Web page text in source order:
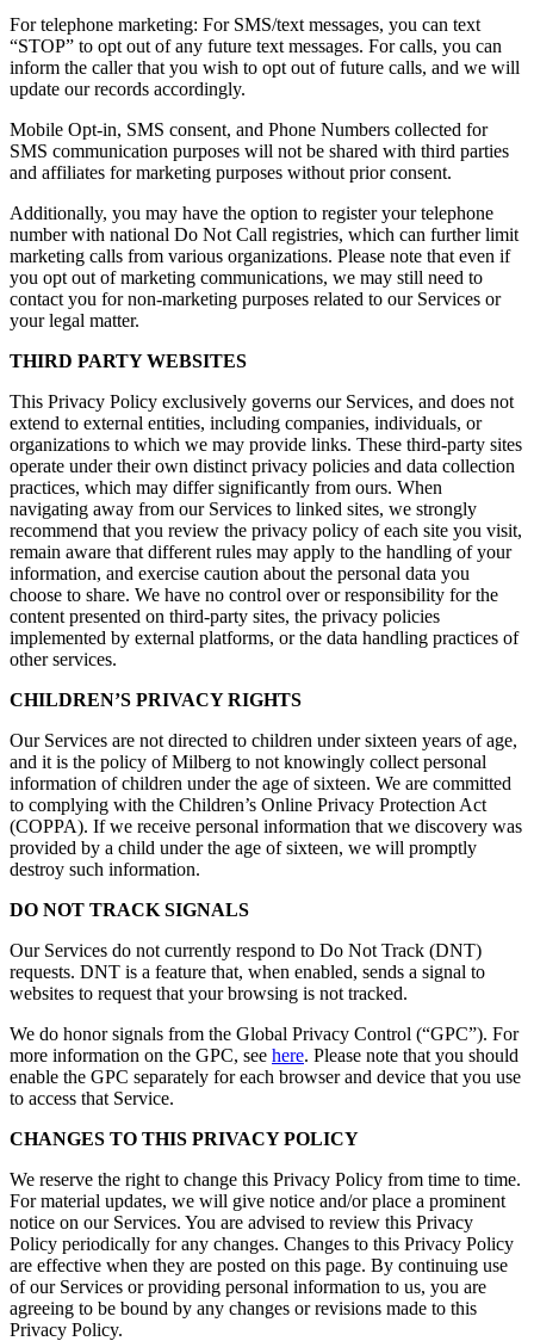
For telephone marketing: For SMS/text messages, you can text
“STOP” to opt out of any future text messages. For calls, you can
inform the caller that you wish to opt out of future calls, and we will
update our records accordingly.
Mobile Opt-in, SMS consent, and Phone Numbers collected for
SMS communication purposes will not be shared with third parties
and affiliates for marketing purposes without prior consent.
Additionally, you may have the option to register your telephone
number with national Do Not Call registries, which can further limit
marketing calls from various organizations. Please note that even if
you opt out of marketing communications, we may still need to
contact you for non-marketing purposes related to our Services or
your legal matter.
THIRD PARTY WEBSITES
This Privacy Policy exclusively governs our Services, and does not
extend to external entities, including companies, individuals, or
organizations to which we may provide links. These third-party sites
operate under their own distinct privacy policies and data collection
practices, which may differ significantly from ours. When
navigating away from our Services to linked sites, we strongly
recommend that you review the privacy policy of each site you visit,
remain aware that different rules may apply to the handling of your
information, and exercise caution about the personal data you
choose to share. We have no control over or responsibility for the
content presented on third-party sites, the privacy policies
implemented by external platforms, or the data handling practices of
other services.
CHILDREN’S PRIVACY RIGHTS
Our Services are not directed to children under sixteen years of age,
and it is the policy of Milberg to not knowingly collect personal
information of children under the age of sixteen. We are committed
to complying with the Children’s Online Privacy Protection Act
(COPPA). If we receive personal information that we discovery was
provided by a child under the age of sixteen, we will promptly
destroy such information.
DO NOT TRACK SIGNALS
Our Services do not currently respond to Do Not Track (DNT)
requests. DNT is a feature that, when enabled, sends a signal to
websites to request that your browsing is not tracked.
We do honor signals from the Global Privacy Control (“GPC”). For
more information on the GPC, see here. Please note that you should
enable the GPC separately for each browser and device that you use
to access that Service.
CHANGES TO THIS PRIVACY POLICY
We reserve the right to change this Privacy Policy from time to time.
For material updates, we will give notice and/or place a prominent
notice on our Services. You are advised to review this Privacy
Policy periodically for any changes. Changes to this Privacy Policy
are effective when they are posted on this page. By continuing use
of our Services or providing personal information to us, you are
agreeing to be bound by any changes or revisions made to this
Privacy Policy.